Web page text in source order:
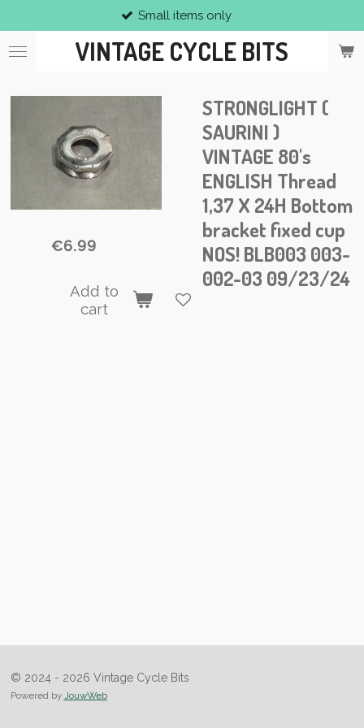
to
main
VINTAGE CYCLE BITS
Small items only
STRONGLIGHT (
SAURINI )
VINTAGE 80's
ENGLISH Thread
1,37 X 24H Bottom
bracket fixed cup
NOS! BLB003 003-
002-03 09/23/24
€6.99
Add to
cart
© 2024 - 2026 Vintage Cycle Bits
Powered by JouwWeb